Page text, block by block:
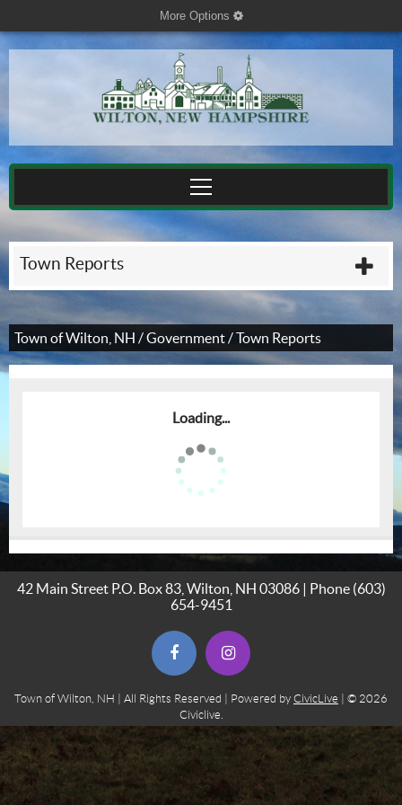
More Options cog
Town Reports
Town of Wilton, NH /Government/Town Reports
Loading...
42 Main Street P.O. Box 83, Wilton, NH 03086 | Phone (603)
654-9451
(opens in new window)
(opens in new window)
Town of Wilton, NH | All Rights Reserved | Powered by CivicLive | © 2026
Civiclive.